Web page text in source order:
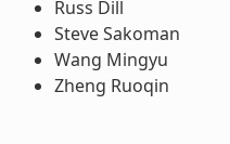
Russ Dill
Steve Sakoman
Wang Mingyu
Zheng Ruoqin